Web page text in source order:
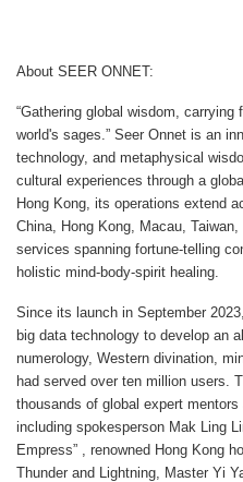
About SEER ONNET:
“Gathering global wisdom,
world's sages.” Seer Onnet is an
technology, and metaphysical
cultural experiences through a
Hong Kong, its operations extend
China, Hong Kong, Macau,
services spanning fortune-telling
holistic mind-body-spirit healing.
Since its launch in September
big data technology to develop an
numerology, Western divination,
had served over ten million users.
thousands of global expert
including spokesperson Mak Ling
Empress” , renowned Hong Kong
Thunder and Lightning, Master Yi